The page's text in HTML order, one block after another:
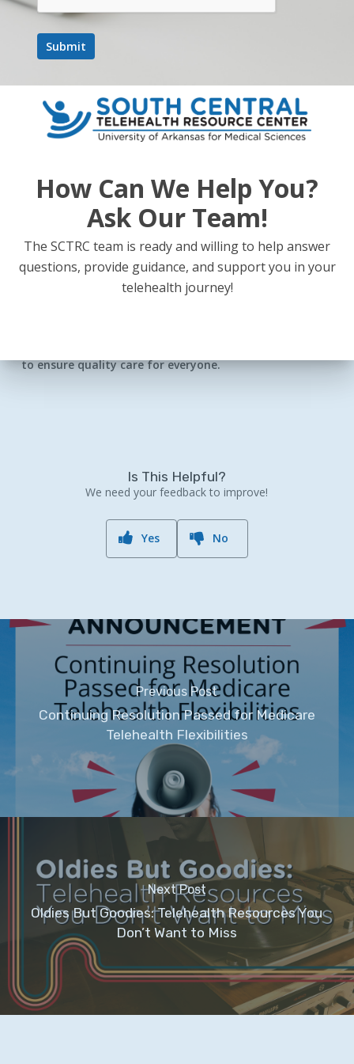
We sure are lucky you were able to check out some of our
March activities! Stay connected by subscribing to our blog
for monthly updates and announcements about upcoming
events. We can’t wait to share more exciting initiatives and
to ensure quality care for everyone.
Is This Helpful?
We need your feedback to improve!
Yes No
Previous Post
Continuing Resolution Passed for Medicare
Telehealth Flexibilities
Next Post
Oldies But Goodies: Telehealth Resources You
Don’t Want to Miss
How Can We Help You?
Ask Our Team!
The SCTRC team is ready and willing to help answer
questions, provide guidance, and support you in your
telehealth journey!